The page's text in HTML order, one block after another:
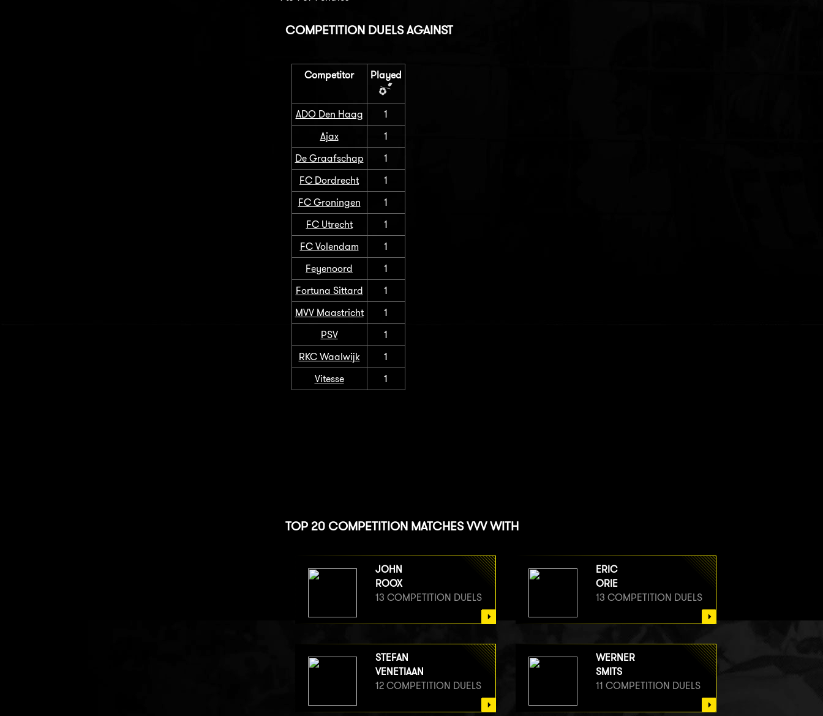
COMPETITION DUELS AGAINST
Competitor Played
ADO Den Haag
1
Ajax
1
De Graafschap
1
FC Dordrecht
1
FC Groningen
1
FC Utrecht
1
FC Volendam
1
Feyenoord
1
Fortuna Sittard
1
MVV Maastricht
1
PSV
1
RKC Waalwijk
1
Vitesse
1
TOP 20 COMPETITION MATCHES VVV WITH
JOHN
ROOX
13 COMPETITION DUELS
ERIC
ORIE
13 COMPETITION DUELS
STEFAN
VENETIAAN
12 COMPETITION DUELS
WERNER
SMITS
11 COMPETITION DUELS